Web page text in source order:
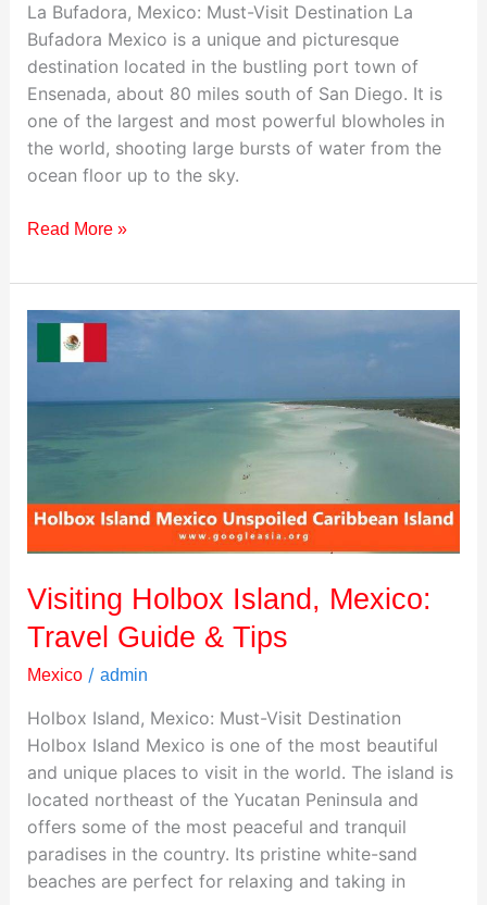
La Bufadora, Mexico: Must-Visit Destination La
Bufadora Mexico is a unique and picturesque
destination located in the bustling port town of
Ensenada, about 80 miles south of San Diego. It is
one of the largest and most powerful blowholes in
the world, shooting large bursts of water from the
ocean floor up to the sky.
Read More »
Visiting Holbox Island, Mexico:
Travel Guide & Tips
Mexico/ admin
Holbox Island, Mexico: Must-Visit Destination
Holbox Island Mexico is one of the most beautiful
and unique places to visit in the world. The island is
located northeast of the Yucatan Peninsula and
offers some of the most peaceful and tranquil
paradises in the country. Its pristine white-sand
beaches are perfect for relaxing and taking in
Visiting
Holbox
Mexico:
Tips